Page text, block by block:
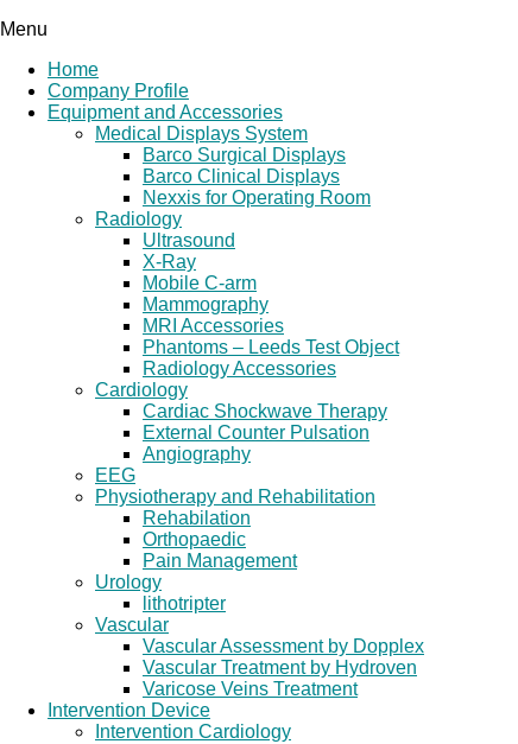
Menu
Home
Company Profile
Equipment and Accessories
Medical Displays System
Barco Surgical Displays
Barco Clinical Displays
Nexxis for Operating Room
Radiology
Ultrasound
X-Ray
Mobile C-arm
Mammography
MRI Accessories
Phantoms – Leeds Test Object
Radiology Accessories
Cardiology
Cardiac Shockwave Therapy
External Counter Pulsation
Angiography
EEG
Physiotherapy and Rehabilitation
Rehabilation
Orthopaedic
Pain Management
Urology
lithotripter
Vascular
Vascular Assessment by Dopplex
Vascular Treatment by Hydroven
Varicose Veins Treatment
Intervention Device
Intervention Cardiology